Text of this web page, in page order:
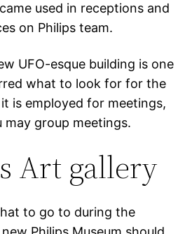
used in receptions and
on Philips team.
UFO-esque building is one
what to look for for the
is employed for meetings,
may group meetings.
Art gallery
to go to during the